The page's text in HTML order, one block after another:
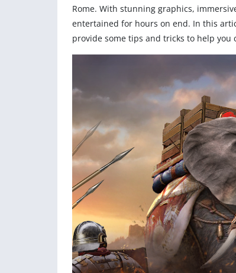
Rome. With stunning graphics,
entertained for hours on end. In this
provide some tips and tricks to help